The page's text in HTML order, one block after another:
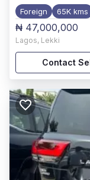
Foreign 65K kms
₦ 47,000,000
Lagos, Lekki
Contact